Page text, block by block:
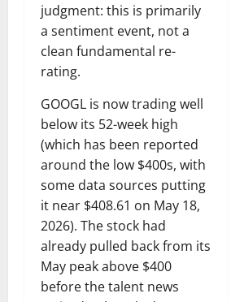
judgment: this is primarily
a sentiment event, not a
clean fundamental re-
rating.
GOOGL is now trading well
below its 52-week high
(which has been reported
around the low $400s, with
some data sources putting
it near $408.61 on May 18,
2026). The stock had
already pulled back from its
May peak above $400
before the talent news